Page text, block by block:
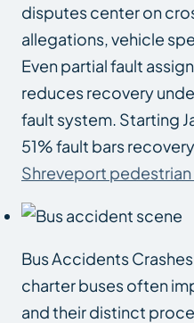
disputes center on
allegations, vehicle
Even partial fault
reduces recovery
fault system. Starting
51% fault bars
Shreveport
Bus Accidents
charter buses often
and their distinct